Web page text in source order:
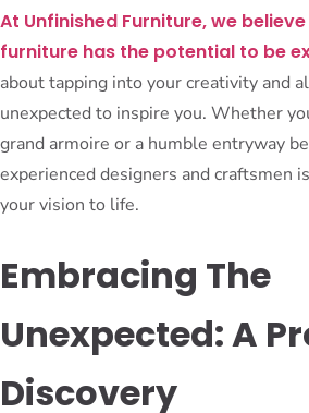
At Unfinished Furniture, we
furniture has the potential to be
about tapping into your creativity and
unexpected to inspire you. Whether
grand armoire or a humble entryway
experienced designers and craftsmen
your vision to life.
Embracing The
Unexpected: A
Discovery